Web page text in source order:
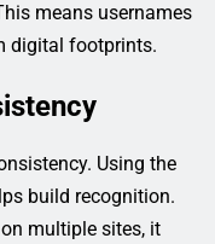
means usernames
digital footprints.
Using the
build recognition.
multiple sites, it